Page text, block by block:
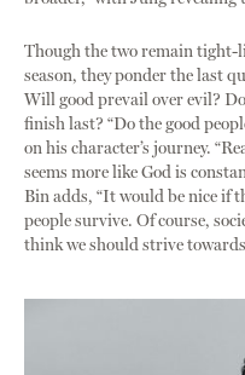
Though the two remain tight-
season, they ponder the last
Will good prevail over evil?
finish last? “Do the good
on his character’s journey.
seems more like God is
Bin adds, “It would be nice if
people survive. Of course,
think we should strive